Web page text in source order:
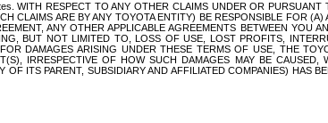
WITH RESPECT TO ANY OTHER CLAIMS UNDER OR
CLAIMS ARE BY ANY TOYOTA ENTITY) BE RESPONSIBLE FOR
ANY OTHER APPLICABLE AGREEMENTS BETWEEN YOU
BUT NOT LIMITED TO, LOSS OF USE, LOST PROFITS,
DAMAGES ARISING UNDER THESE TERMS OF USE, THE
IRRESPECTIVE OF HOW SUCH DAMAGES MAY BE
ITS PARENT, SUBSIDIARY AND AFFILIATED COMPANIES) HAS